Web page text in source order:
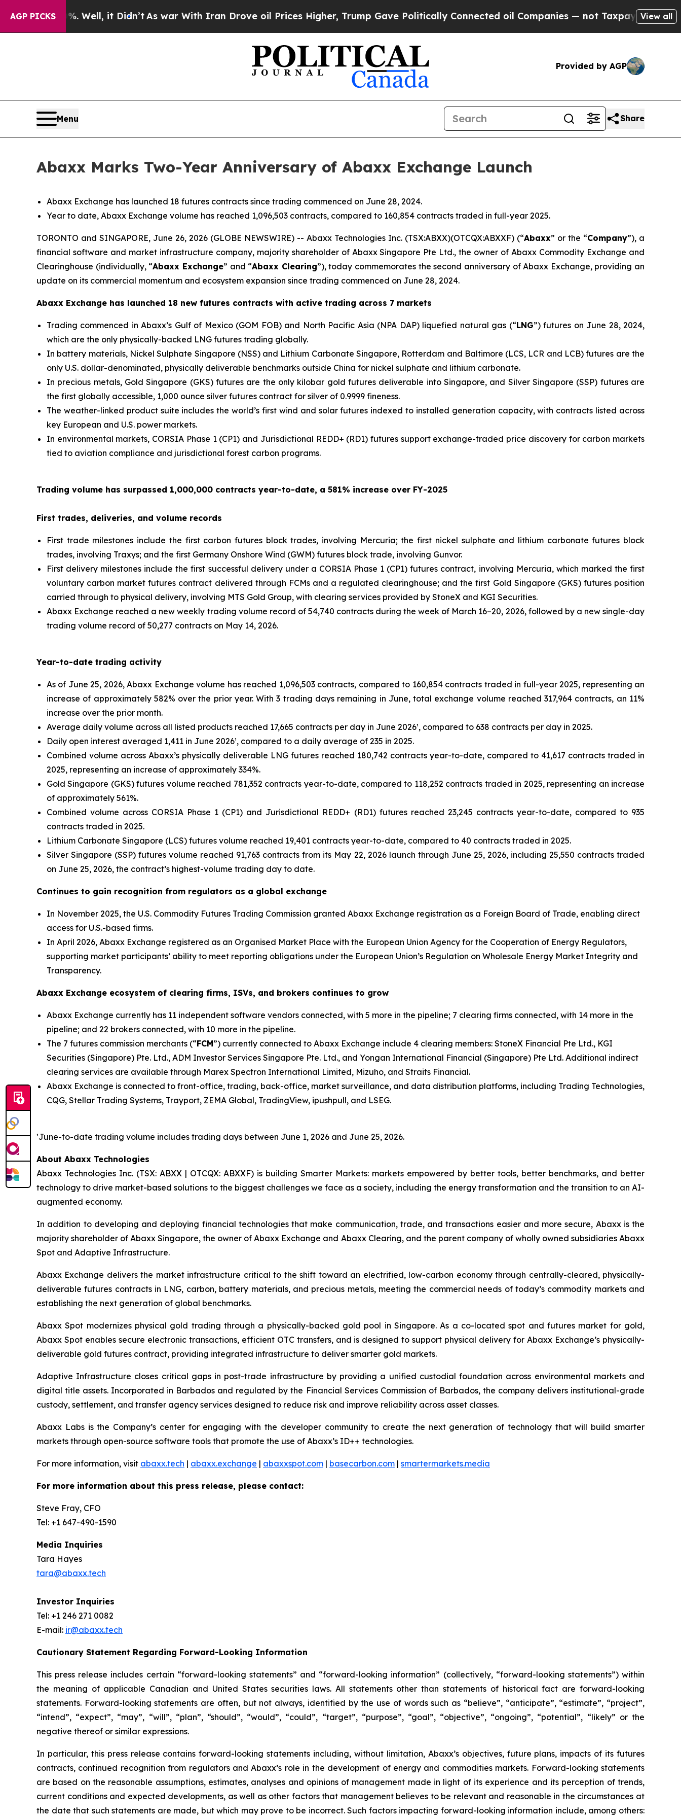
AGP PICKS
Well, it Didn’t As war With Iran Drove oil Prices Higher, Trump Gave Politically Connected oil Companies — not Taxpayers — the Chance to
View all
Provided by AGP
Menu Share
Abaxx Marks Two-Year Anniversary of Abaxx Exchange Launch
Abaxx Exchange has launched 18 futures contracts since trading commenced on June 28, 2024.
Year to date, Abaxx Exchange volume has reached 1,096,503 contracts, compared to 160,854 contracts traded in full-year 2025.
TORONTO and SINGAPORE, June 26, 2026 (GLOBE NEWSWIRE) -- Abaxx Technologies Inc. (TSX:ABXX)(OTCQX:ABXXF) (“Abaxx” or the “Company”), a
financial software and market infrastructure company, majority shareholder of Abaxx Singapore Pte Ltd., the owner of Abaxx Commodity Exchange and
Clearinghouse (individually, “Abaxx Exchange” and “Abaxx Clearing”), today commemorates the second anniversary of Abaxx Exchange, providing an
update on its commercial momentum and ecosystem expansion since trading commenced on June 28, 2024.
Abaxx Exchange has launched 18 new futures contracts with active trading across 7 markets
Trading commenced in Abaxx’s Gulf of Mexico (GOM FOB) and North Pacific Asia (NPA DAP) liquefied natural gas (“LNG”) futures on June 28, 2024,
which are the only physically-backed LNG futures trading globally.
In battery materials, Nickel Sulphate Singapore (NSS) and Lithium Carbonate Singapore, Rotterdam and Baltimore (LCS, LCR and LCB) futures are the
only U.S. dollar-denominated, physically deliverable benchmarks outside China for nickel sulphate and lithium carbonate.
In precious metals, Gold Singapore (GKS) futures are the only kilobar gold futures deliverable into Singapore, and Silver Singapore (SSP) futures are
the first globally accessible, 1,000 ounce silver futures contract for silver of 0.9999 fineness.
The weather-linked product suite includes the world’s first wind and solar futures indexed to installed generation capacity, with contracts listed across
key European and U.S. power markets.
In environmental markets, CORSIA Phase 1 (CP1) and Jurisdictional REDD+ (RD1) futures support exchange-traded price discovery for carbon markets
tied to aviation compliance and jurisdictional forest carbon programs.
Trading volume has surpassed 1,000,000 contracts year-to-date, a 581% increase over FY-2025
First trades, deliveries, and volume records
First trade milestones include the first carbon futures block trades, involving Mercuria; the first nickel sulphate and lithium carbonate futures block
trades, involving Traxys; and the first Germany Onshore Wind (GWM) futures block trade, involving Gunvor.
First delivery milestones include the first successful delivery under a CORSIA Phase 1 (CP1) futures contract, involving Mercuria, which marked the first
voluntary carbon market futures contract delivered through FCMs and a regulated clearinghouse; and the first Gold Singapore (GKS) futures position
carried through to physical delivery, involving MTS Gold Group, with clearing services provided by StoneX and KGI Securities.
Abaxx Exchange reached a new weekly trading volume record of 54,740 contracts during the week of March 16–20, 2026, followed by a new single-day
trading volume record of 50,277 contracts on May 14, 2026.
Year-to-date trading activity
As of June 25, 2026, Abaxx Exchange volume has reached 1,096,503 contracts, compared to 160,854 contracts traded in full-year 2025, representing an
increase of approximately 582% over the prior year. With 3 trading days remaining in June, total exchange volume reached 317,964 contracts, an 11%
increase over the prior month.
Average daily volume across all listed products reached 17,665 contracts per day in June 2026¹, compared to 638 contracts per day in 2025.
Daily open interest averaged 1,411 in June 2026¹, compared to a daily average of 235 in 2025.
Combined volume across Abaxx’s physically deliverable LNG futures reached 180,742 contracts year-to-date, compared to 41,617 contracts traded in
2025, representing an increase of approximately 334%.
Gold Singapore (GKS) futures volume reached 781,352 contracts year-to-date, compared to 118,252 contracts traded in 2025, representing an increase
of approximately 561%.
Combined volume across CORSIA Phase 1 (CP1) and Jurisdictional REDD+ (RD1) futures reached 23,245 contracts year-to-date, compared to 935
contracts traded in 2025.
Lithium Carbonate Singapore (LCS) futures volume reached 19,401 contracts year-to-date, compared to 40 contracts traded in 2025.
Silver Singapore (SSP) futures volume reached 91,763 contracts from its May 22, 2026 launch through June 25, 2026, including 25,550 contracts traded
on June 25, 2026, the contract’s highest-volume trading day to date.
Continues to gain recognition from regulators as a global exchange
In November 2025, the U.S. Commodity Futures Trading Commission granted Abaxx Exchange registration as a Foreign Board of Trade, enabling direct
access for U.S.-based firms.
In April 2026, Abaxx Exchange registered as an Organised Market Place with the European Union Agency for the Cooperation of Energy Regulators,
supporting market participants’ ability to meet reporting obligations under the European Union’s Regulation on Wholesale Energy Market Integrity and
Transparency.
Abaxx Exchange ecosystem of clearing firms, ISVs, and brokers continues to grow
Abaxx Exchange currently has 11 independent software vendors connected, with 5 more in the pipeline; 7 clearing firms connected, with 14 more in the
pipeline; and 22 brokers connected, with 10 more in the pipeline.
The 7 futures commission merchants (“FCM”) currently connected to Abaxx Exchange include 4 clearing members: StoneX Financial Pte Ltd., KGI
Securities (Singapore) Pte. Ltd., ADM Investor Services Singapore Pte. Ltd., and Yongan International Financial (Singapore) Pte Ltd. Additional indirect
clearing services are available through Marex Spectron International Limited, Mizuho, and Straits Financial.
Abaxx Exchange is connected to front-office, trading, back-office, market surveillance, and data distribution platforms, including Trading Technologies,
CQG, Stellar Trading Systems, Trayport, ZEMA Global, TradingView, ipushpull, and LSEG.
¹June-to-date trading volume includes trading days between June 1, 2026 and June 25, 2026.
About Abaxx Technologies
Abaxx Technologies Inc. (TSX: ABXX | OTCQX: ABXXF) is building Smarter Markets: markets empowered by better tools, better benchmarks, and better
technology to drive market-based solutions to the biggest challenges we face as a society, including the energy transformation and the transition to an AI-
augmented economy.
In addition to developing and deploying financial technologies that make communication, trade, and transactions easier and more secure, Abaxx is the
majority shareholder of Abaxx Singapore, the owner of Abaxx Exchange and Abaxx Clearing, and the parent company of wholly owned subsidiaries Abaxx
Spot and Adaptive Infrastructure.
Abaxx Exchange delivers the market infrastructure critical to the shift toward an electrified, low-carbon economy through centrally-cleared, physically-
deliverable futures contracts in LNG, carbon, battery materials, and precious metals, meeting the commercial needs of today’s commodity markets and
establishing the next generation of global benchmarks.
Abaxx Spot modernizes physical gold trading through a physically-backed gold pool in Singapore. As a co-located spot and futures market for gold,
Abaxx Spot enables secure electronic transactions, efficient OTC transfers, and is designed to support physical delivery for Abaxx Exchange’s physically-
deliverable gold futures contract, providing integrated infrastructure to deliver smarter gold markets.
Adaptive Infrastructure closes critical gaps in post-trade infrastructure by providing a unified custodial foundation across environmental markets and
digital title assets. Incorporated in Barbados and regulated by the Financial Services Commission of Barbados, the company delivers institutional-grade
custody, settlement, and transfer agency services designed to reduce risk and improve reliability across asset classes.
Abaxx Labs is the Company’s center for engaging with the developer community to create the next generation of technology that will build smarter
markets through open-source software tools that promote the use of Abaxx’s ID++ technologies.
For more information, visit abaxx.tech | abaxx.exchange | abaxxspot.com | basecarbon.com | smartermarkets.media
For more information about this press release, please contact:
Steve Fray, CFO
Tel: +1 647-490-1590
Media Inquiries
Tara Hayes
tara@abaxx.tech
Investor Inquiries
Tel: +1 246 271 0082
E-mail: ir@abaxx.tech
Cautionary Statement Regarding Forward-Looking Information
This press release includes certain “forward-looking statements” and “forward-looking information” (collectively, “forward-looking statements”) within
the meaning of applicable Canadian and United States securities laws. All statements other than statements of historical fact are forward-looking
statements. Forward-looking statements are often, but not always, identified by the use of words such as “believe”, “anticipate”, “estimate”, “project”,
“intend”, “expect”, “may”, “will”, “plan”, “should”, “would”, “could”, “target”, “purpose”, “goal”, “objective”, “ongoing”, “potential”, “likely” or the
negative thereof or similar expressions.
In particular, this press release contains forward-looking statements including, without limitation, Abaxx’s objectives, future plans, impacts of its futures
contracts, continued recognition from regulators and Abaxx’s role in the development of energy and commodities markets. Forward-looking statements
are based on the reasonable assumptions, estimates, analyses and opinions of management made in light of its experience and its perception of trends,
current conditions and expected developments, as well as other factors that management believes to be relevant and reasonable in the circumstances at
the date that such statements are made, but which may prove to be incorrect. Such factors impacting forward-looking information include, among others: